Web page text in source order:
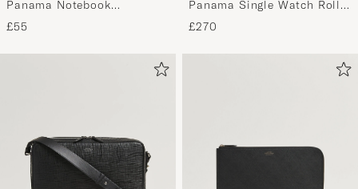
Panama Notebook
"Untitled" Navy
£55
Panama Single Watch Roll
Black
£270